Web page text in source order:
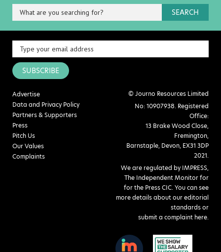
SEARCH
SUBSCRIBE
Advertise
Data and Privacy Policy
Partners & Supporters
Press
Pitch Us
Our Values
Complaints
© Journo Resources Limited
No: 10907938. Registered
Office:
13 Brake Wood Close,
Fremington,
Barnstaple, Devon, EX31 3DP
2021.
We are regulated by IMPRESS,
The Independent Monitor for
for the Press CIC. You can see
more details about our editorial
standards or
submit a complaint here.